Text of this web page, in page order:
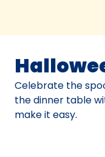
Celebrate the
the dinner table
make it easy.